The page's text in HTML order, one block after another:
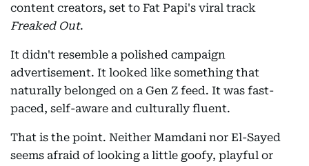
content creators, set to Fat Papi's viral track
Freaked Out.
It didn't resemble a polished campaign
advertisement. It looked like something that
naturally belonged on a Gen Z feed. It was fast-
paced, self-aware and culturally fluent.
That is the point. Neither Mamdani nor El-Sayed
seems afraid of looking a little goofy, playful or